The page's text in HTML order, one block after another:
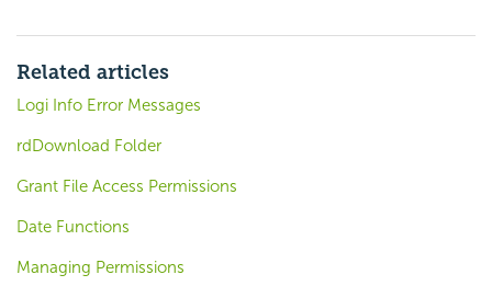
Related articles
Logi Info Error Messages
rdDownload Folder
Grant File Access Permissions
Date Functions
Managing Permissions